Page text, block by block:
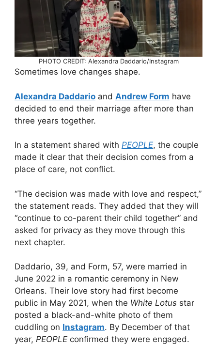
PHOTO CREDIT: Alexandra Daddario/Instagram
Sometimes love changes shape.
Alexandra Daddario and Andrew Form have
decided to end their marriage after more than
three years together.
In a statement shared with PEOPLE, the couple
made it clear that their decision comes from a
place of care, not conflict.
“The decision was made with love and respect,”
the statement reads. They added that they will
“continue to co-parent their child together” and
asked for privacy as they move through this
next chapter.
Daddario, 39, and Form, 57, were married in
June 2022 in a romantic ceremony in New
Orleans. Their love story had first become
public in May 2021, when the White Lotus star
posted a black-and-white photo of them
cuddling on Instagram. By December of that
year, PEOPLE confirmed they were engaged.